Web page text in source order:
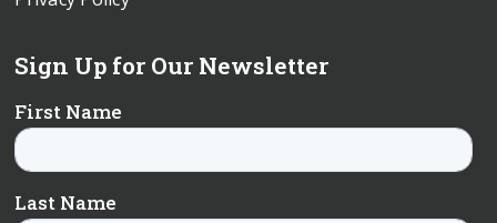
Sign Up for Our Newsletter